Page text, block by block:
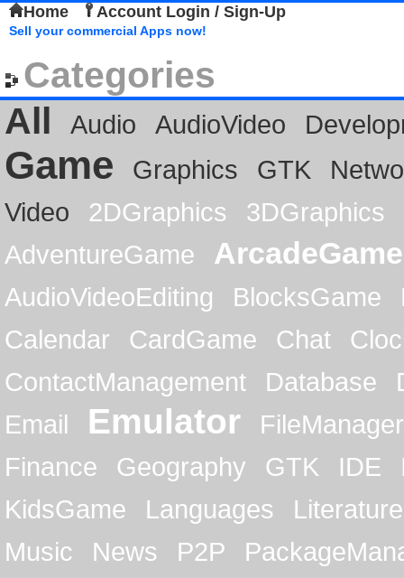
Home Account Login / Sign-Up
Sell your commercial Apps now!
Categories
All
Audio AudioVideo
Game Graphics GTK
Video
2DGraphics
3DGraphics
AdventureGame
ArcadeGame
AudioVideoEditing BlocksGame
Calendar
CardGame Chat
ContactManagement
Database
Email
Emulator
FileManager
Finance
Geography GTK IDE
KidsGame
Languages
Literature
Music
News P2P